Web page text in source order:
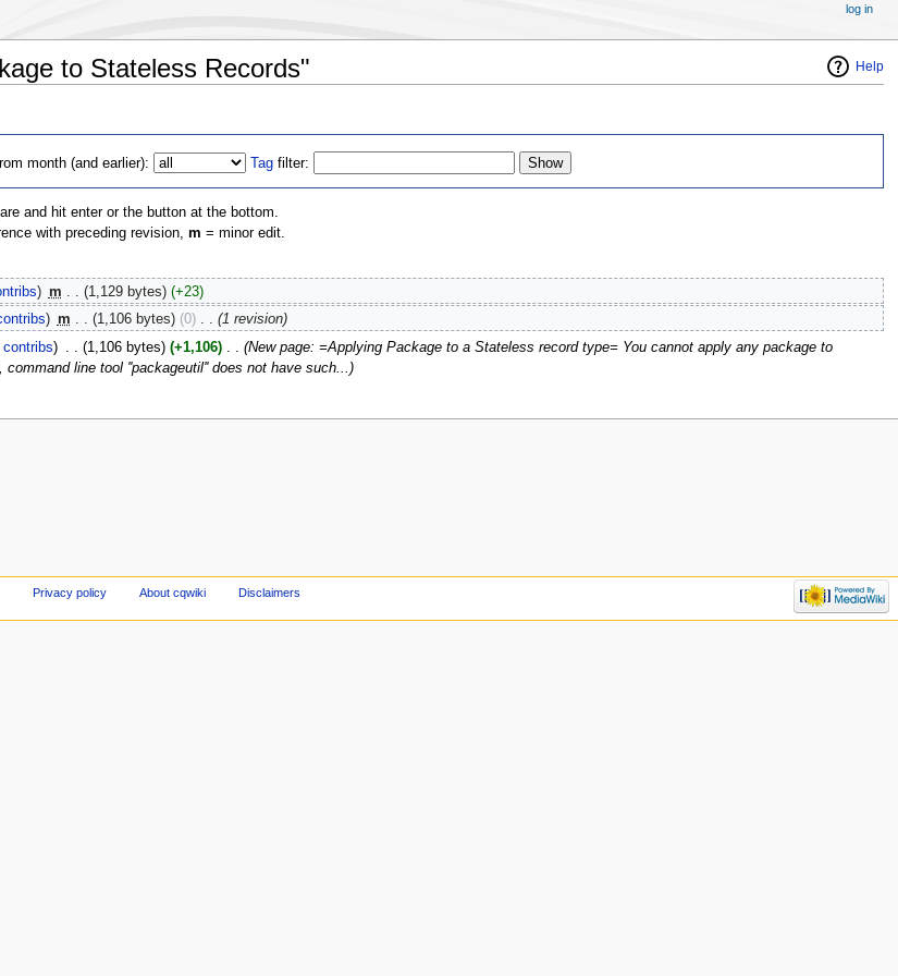
Help
to Stateless Records"
month (and earlier): Tag filter:
and hit enter or the button at the bottom.
with preceding revision, m = minor edit.
) m . . (1,129 bytes) (+23)
) m . . (1,106 bytes) (0)‎ . . (1 revision)
|contribs) (1,106 bytes) (+1,106)‎
(New page: =Applying Package to a Stateless record type= You cannot apply any package to
line tool ''packageutil'' does not have such...)
log in
Privacy policy About cqwiki Disclaimers